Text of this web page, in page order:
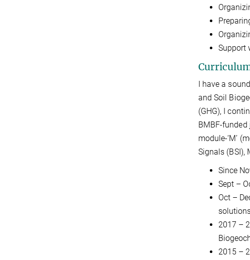
Support
I have a
and Soil
(GHG), I
BMBF-
module-‘M’
Signals (BSI),
Since
Sept –
Oct –
2017 –
2015 –